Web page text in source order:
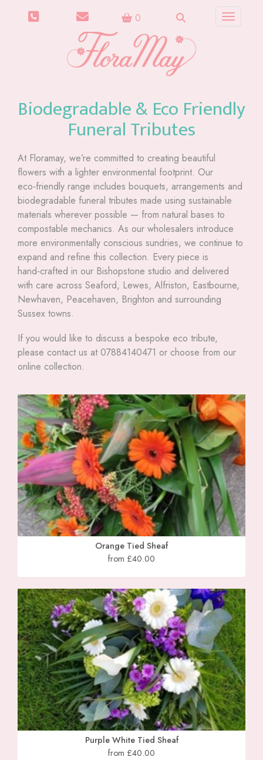
0 Toggle
Biodegradable & Eco Friendly
Funeral Tributes
At Floramay, we’re committed to creating beautiful
flowers with a lighter environmental footprint. Our
eco‑friendly range includes bouquets, arrangements and
biodegradable funeral tributes made using sustainable
materials wherever possible — from natural bases to
compostable mechanics. As our wholesalers introduce
more environmentally conscious sundries, we continue to
expand and refine this collection. Every piece is
hand‑crafted in our Bishopstone studio and delivered
with care across Seaford, Lewes, Alfriston, Eastbourne,
Newhaven, Peacehaven, Brighton and surrounding
Sussex towns.
If you would like to discuss a bespoke eco tribute,
please contact us at 07884140471 or choose from our
online collection.
Orange Tied Sheaf
from £40.00
Purple White Tied Sheaf
from £40.00